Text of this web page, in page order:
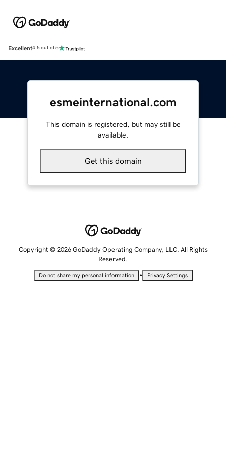
Excellent4.5 out of 5
esmeinternational.com
This domain is registered, but may still be
available.
Get this domain
Copyright © 2026 GoDaddy Operating Company, LLC. All Rights
Reserved.
Do not share my personal information • Privacy Settings